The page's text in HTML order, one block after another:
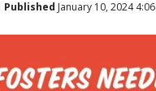
Published January 10, 2024 4:06